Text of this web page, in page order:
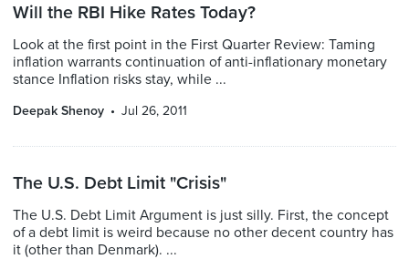
Will the RBI Hike Rates Today?
Look at the first point in the First Quarter Review: Taming
inflation warrants continuation of anti-inflationary monetary
stance Inflation risks stay, while ...
Deepak Shenoy Jul 26, 2011
The U.S. Debt Limit "Crisis"
The U.S. Debt Limit Argument is just silly. First, the concept
of a debt limit is weird because no other decent country has
it (other than Denmark). ...